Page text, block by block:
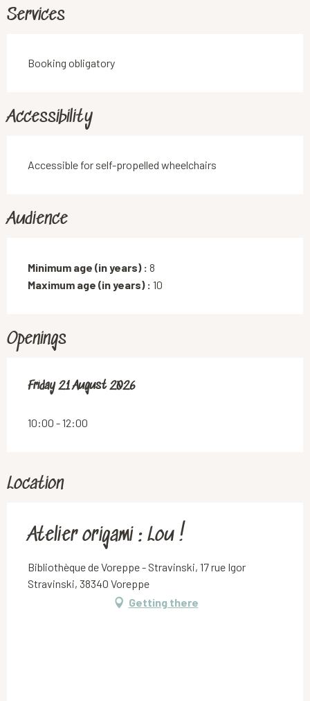
Services
Booking obligatory
Accessibility
Accessible for self-propelled wheelchairs
Audience
Minimum age (in years) : 8
Maximum age (in years) : 10
Openings
Friday 21 August 2026
Friday 21 August 2026
10:00 - 12:00
Location
Atelier origami : Lou !
Bibliothèque de Voreppe - Stravinski, 17 rue Igor
Stravinski, 38340 Voreppe
Getting there